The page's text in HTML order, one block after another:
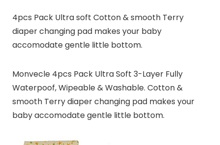
4pcs Pack Ultra soft Cotton & smooth Terry
diaper changing pad makes your baby
accomodate gentle little bottom.
Monvecle 4pcs Pack Ultra Soft 3-Layer Fully
Waterpoof, Wipeable & Washable. Cotton &
smooth Terry diaper changing pad makes your
baby accomodate gentle little bottom.